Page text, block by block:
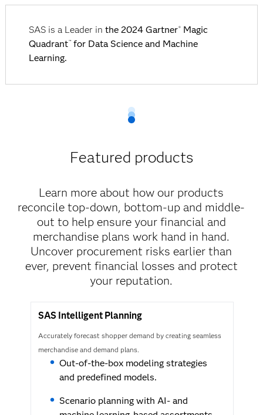
SAS is a Leader in the 2024 Gartner®Magic
Quadrant™for Data Science and Machine
Learning.
Featured products
Learn more about how our products
reconcile top-down, bottom-up and middle-
out to help ensure your financial and
merchandise plans work hand in hand.
Uncover procurement risks earlier than
ever, prevent financial losses and protect
your reputation.
SAS Intelligent Planning
Accurately forecast shopper demand by creating seamless
merchandise and demand plans.
Out-of-the-box modeling strategies
and predefined models.
Scenario planning with AI- and